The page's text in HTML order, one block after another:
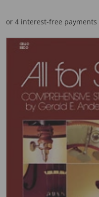
files/80CO.jpg